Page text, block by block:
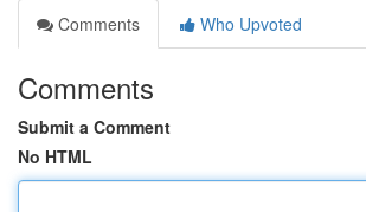
Comments
Who Upvoted
Comments
Submit a Comment
No HTML